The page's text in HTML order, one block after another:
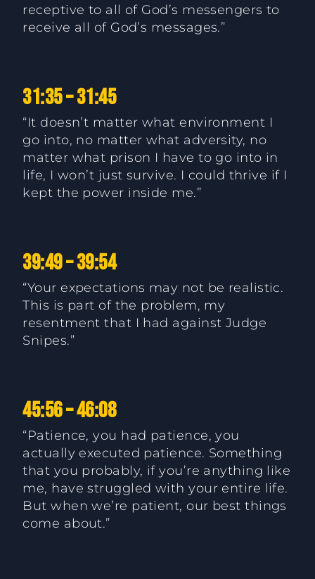
receptive to all of God’s messengers to
receive all of God’s messages.”
31:35 – 31:45
“It doesn’t matter what environment I
go into, no matter what adversity, no
matter what prison I have to go into in
life, I won’t just survive. I could thrive if I
kept the power inside me.”
39:49 – 39:54
“Your expectations may not be realistic.
This is part of the problem, my
resentment that I had against Judge
Snipes.”
45:56 – 46:08
“Patience, you had patience, you
actually executed patience. Something
that you probably, if you’re anything like
me, have struggled with your entire life.
But when we’re patient, our best things
come about.”